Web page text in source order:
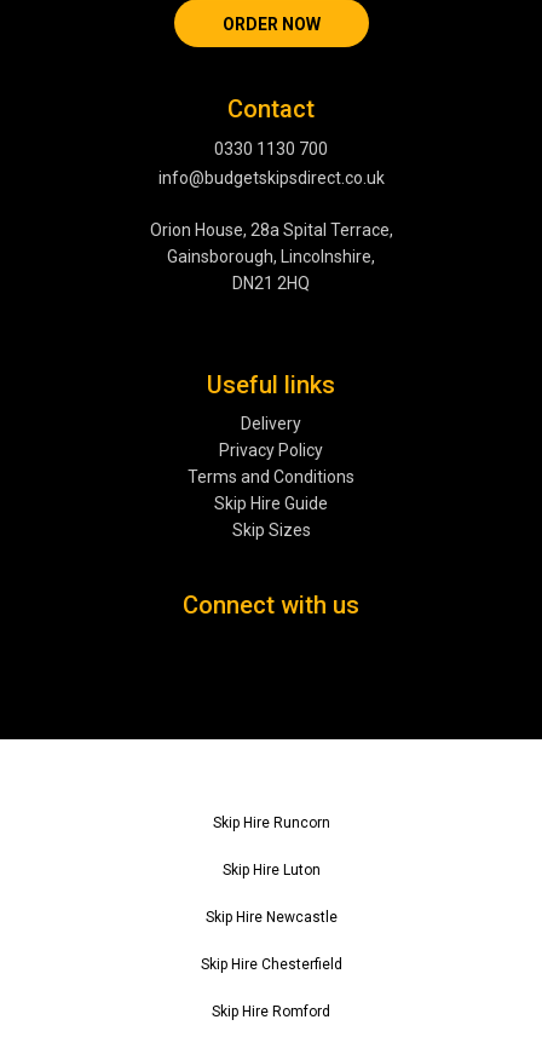
ORDER NOW
Contact
0330 1130 700
info@budgetskipsdirect.co.uk
Orion House, 28a Spital Terrace,
Gainsborough, Lincolnshire,
DN21 2HQ
Useful links
Delivery
Privacy Policy
Terms and Conditions
Skip Hire Guide
Skip Sizes
Connect with us
Skip Hire Runcorn
Skip Hire Luton
Skip Hire Newcastle
Skip Hire Chesterfield
Skip Hire Romford